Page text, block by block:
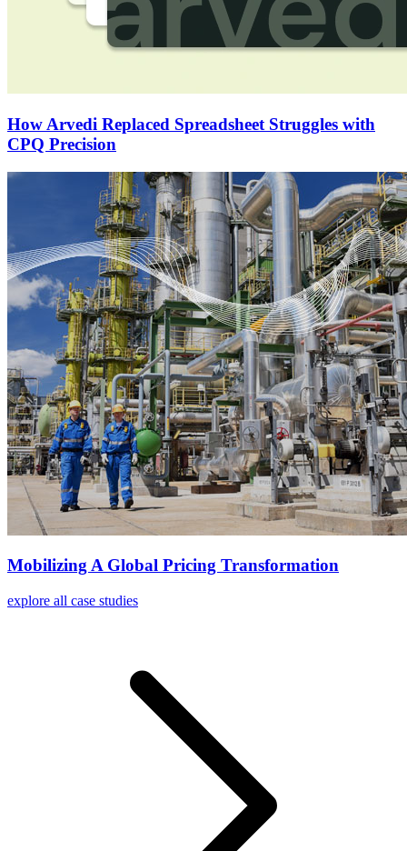
How Arvedi Replaced Spreadsheet Struggles with
CPQ Precision
Mobilizing A Global Pricing Transformation
explore all case studies